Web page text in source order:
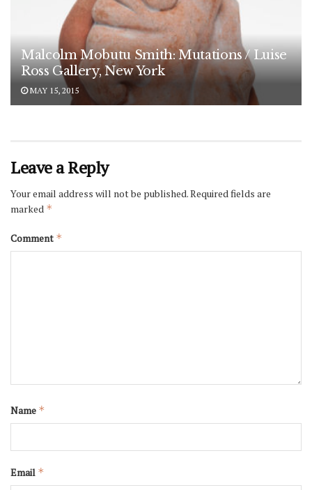
Malcolm Mobutu Smith: Mutations / Luise
Ross Gallery, New York
MAY 15, 2015
Leave a Reply
Your email address will not be published.Required fields are
marked *
Comment *
Name *
Email *